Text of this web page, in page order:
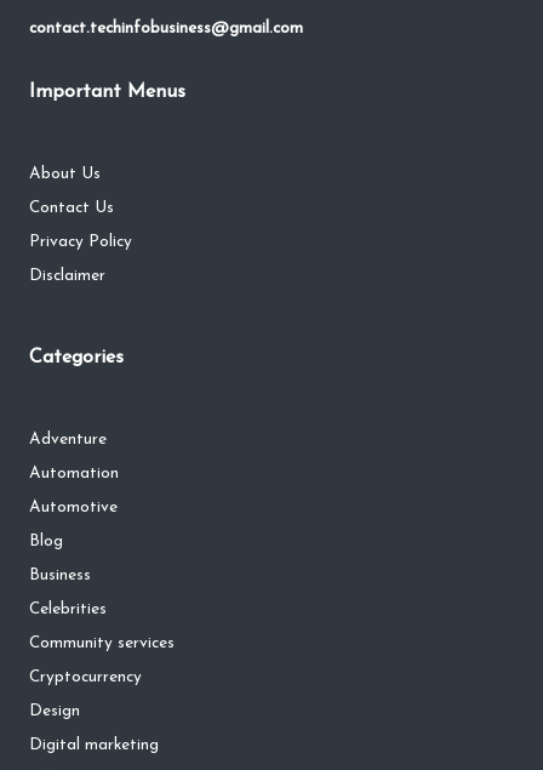
contact.techinfobusiness@gmail.com
Important Menus
About Us
Contact Us
Privacy Policy
Disclaimer
Categories
Adventure
Automation
Automotive
Blog
Business
Celebrities
Community services
Cryptocurrency
Design
Digital marketing